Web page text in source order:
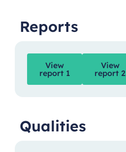
Reports
View
report 1
View
report 2
Qualities